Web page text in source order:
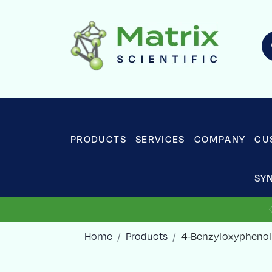
PRODUCTS SERVICES COMPANY
Home Products 4-Benzyloxyphenol